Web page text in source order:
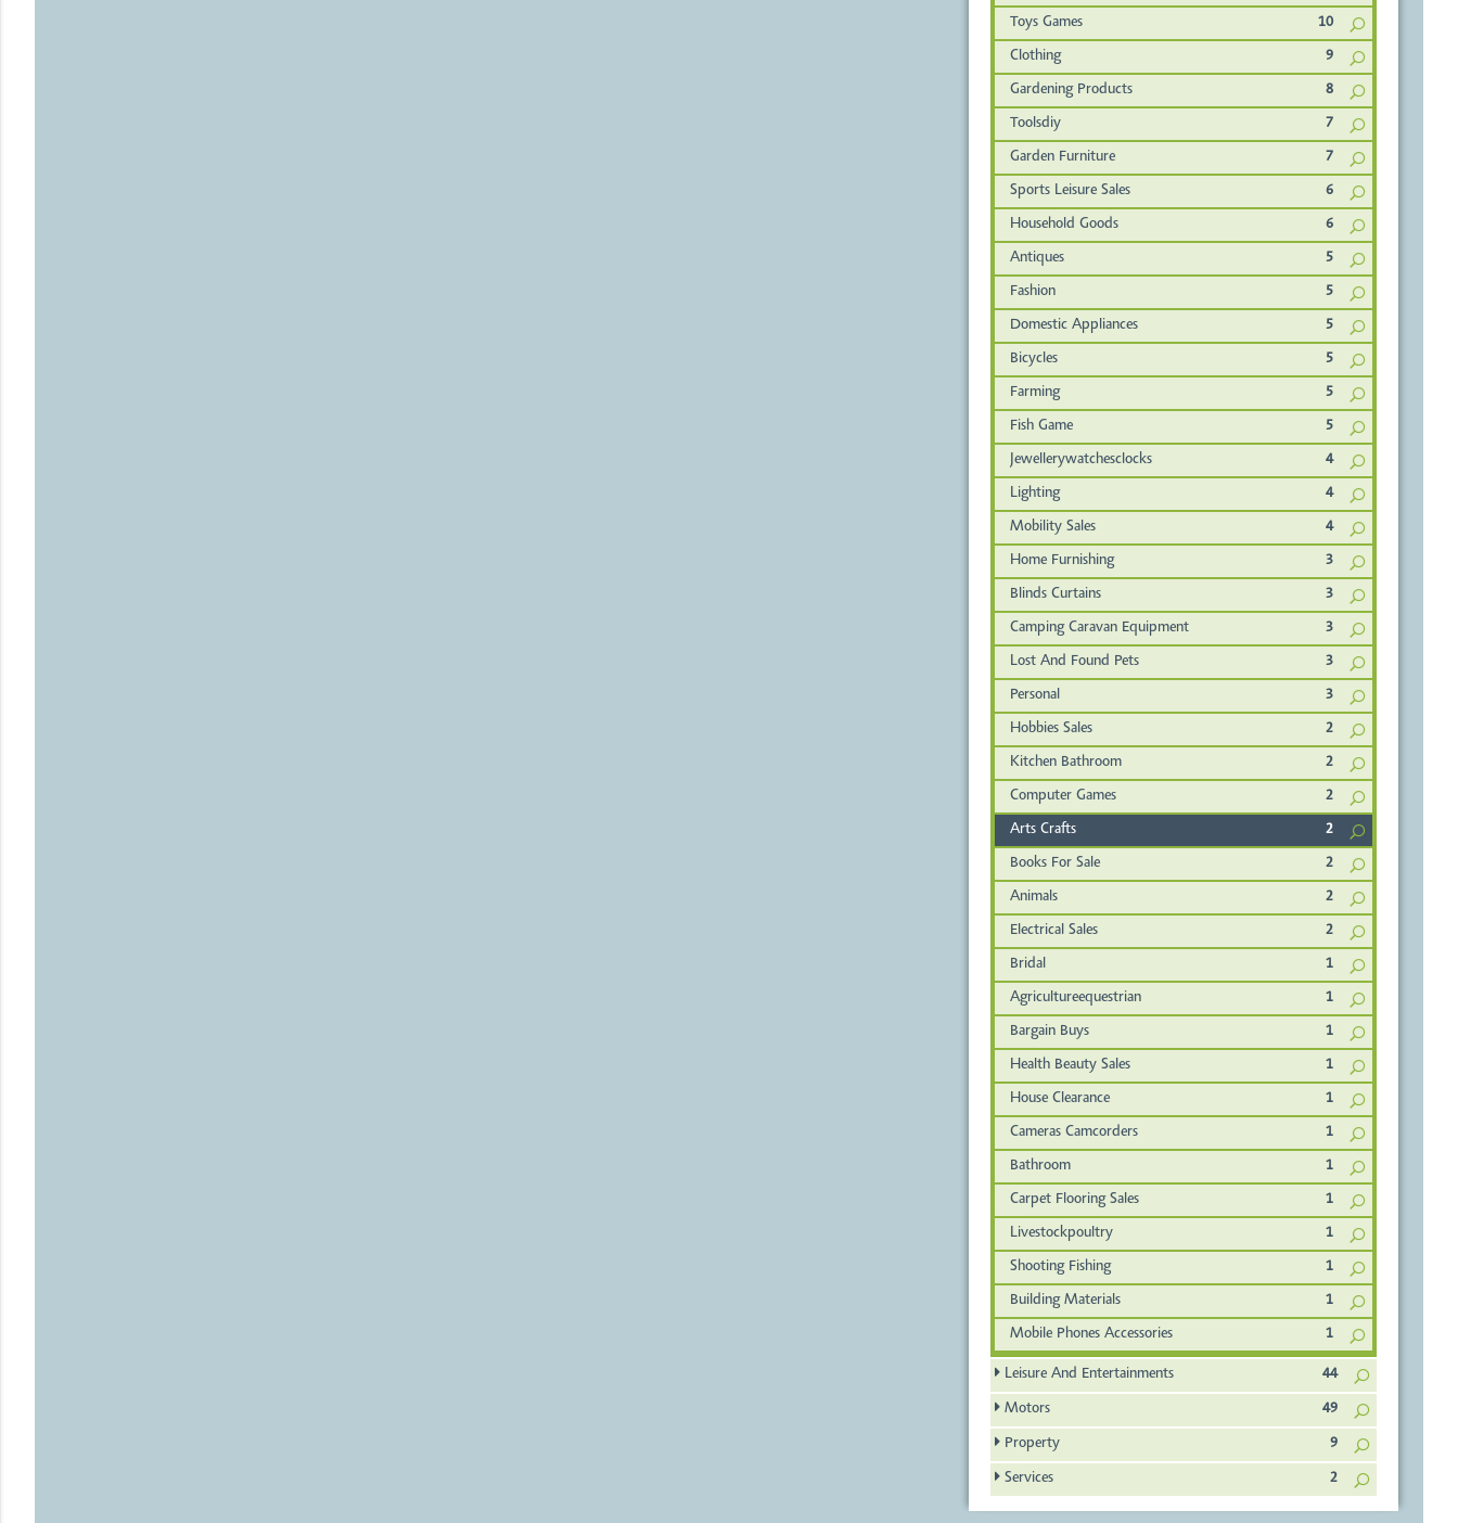
Toys Games 10
Clothing 9
Gardening Products 8
Toolsdiy 7
Garden Furniture 7
Sports Leisure Sales 6
Household Goods 6
Antiques 5
Fashion 5
Domestic Appliances 5
Bicycles 5
Farming 5
Fish Game 5
Jewellerywatchesclocks 4
Lighting 4
Mobility Sales 4
Home Furnishing 3
Blinds Curtains 3
Camping Caravan Equipment 3
Lost And Found Pets 3
Personal 3
Hobbies Sales 2
Kitchen Bathroom 2
Computer Games 2
Arts Crafts 2
Books For Sale 2
Animals 2
Electrical Sales 2
Bridal 1
Agricultureequestrian 1
Bargain Buys 1
Health Beauty Sales 1
House Clearance 1
Cameras Camcorders 1
Bathroom 1
Carpet Flooring Sales 1
Livestockpoultry 1
Shooting Fishing 1
Building Materials 1
Mobile Phones Accessories 1
Leisure And Entertainments 44
Motors 49
Property 9
Services 2